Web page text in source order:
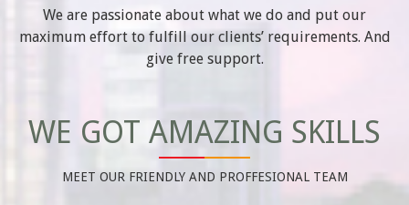
We are passionate about what we do and put our
maximum effort to fulfill our clients’ requirements. And
give free support.
WE GOT AMAZING SKILLS
MEET OUR FRIENDLY AND PROFFESIONAL TEAM